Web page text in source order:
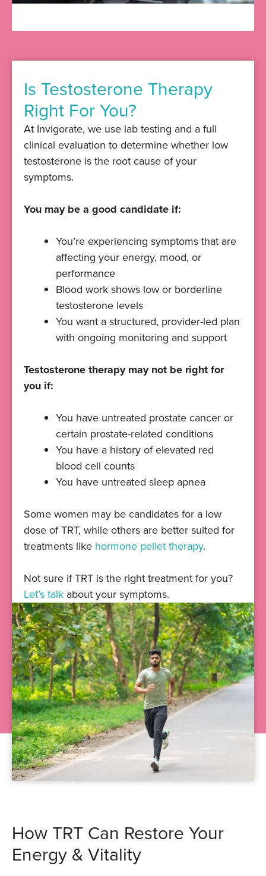
Is Testosterone Therapy
Right For You?
At Invigorate, we use lab testing and a full
clinical evaluation to determine whether low
testosterone is the root cause of your
symptoms.
You may be a good candidate if:
You’re experiencing symptoms that are
affecting your energy, mood, or
performance
Blood work shows low or borderline
testosterone levels
You want a structured, provider-led plan
with ongoing monitoring and support
Testosterone therapy may not be right for
you if:
You have untreated prostate cancer or
certain prostate-related conditions
You have a history of elevated red
blood cell counts
You have untreated sleep apnea
Some women may be candidates for a low
dose of TRT, while others are better suited for
treatments like hormone pellet therapy.
Not sure if TRT is the right treatment for you?
Let’s talk about your symptoms.
How TRT Can Restore Your
Energy & Vitality